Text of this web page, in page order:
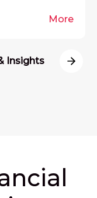
More
Insights